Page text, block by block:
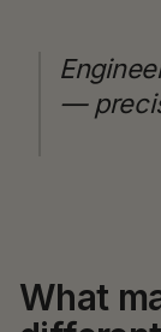
—
What